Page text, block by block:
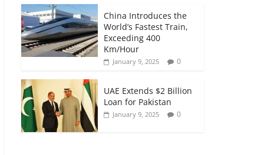
China Introduces the
World’s Fastest Train,
Exceeding 400
Km/Hour
January 9, 2025 0
UAE Extends $2 Billion
Loan for Pakistan
January 9, 2025 0